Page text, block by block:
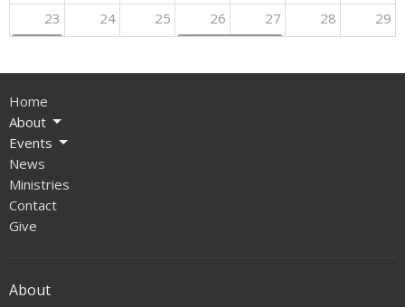
23 24 25 26 27 28 29
30
3:30p
31 1 2 3 4
5
Home
About
Events
News
Ministries
Contact
Give
About